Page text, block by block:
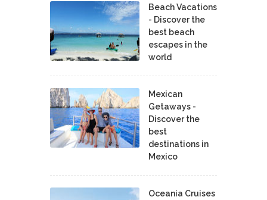
Beach Vacations
- Discover the
best beach
escapes in the
world
Mexican
Getaways -
Discover the
best
destinations in
Mexico
Oceania Cruises